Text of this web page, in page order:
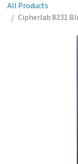
All Products
Cipherlab 8231